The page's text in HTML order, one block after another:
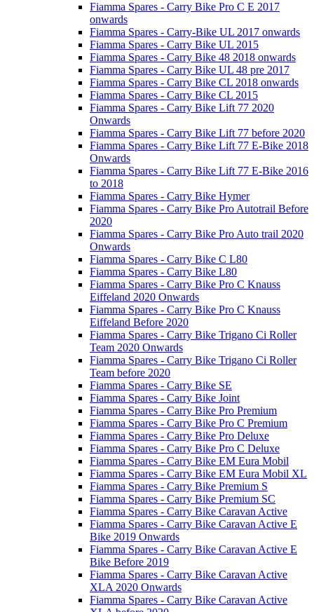
Fiamma Spares - Carry Bike Pro C E 2017
onwards
Fiamma Spares - Carry-Bike UL 2017 onwards
Fiamma Spares - Carry Bike UL 2015
Fiamma Spares - Carry Bike 48 2018 onwards
Fiamma Spares - Carry Bike UL 48 pre 2017
Fiamma Spares - Carry Bike CL 2018 onwards
Fiamma Spares - Carry Bike CL 2015
Fiamma Spares - Carry Bike Lift 77 2020
Onwards
Fiamma Spares - Carry Bike Lift 77 before 2020
Fiamma Spares - Carry Bike Lift 77 E-Bike 2018
Onwards
Fiamma Spares - Carry Bike Lift 77 E-Bike 2016
to 2018
Fiamma Spares - Carry Bike Hymer
Fiamma Spares - Carry Bike Pro Autotrail Before
2020
Fiamma Spares - Carry Bike Pro Auto trail 2020
Onwards
Fiamma Spares - Carry Bike C L80
Fiamma Spares - Carry Bike L80
Fiamma Spares - Carry Bike Pro C Knauss
Eiffeland 2020 Onwards
Fiamma Spares - Carry Bike Pro C Knauss
Eiffeland Before 2020
Fiamma Spares - Carry Bike Trigano Ci Roller
Team 2020 Onwards
Fiamma Spares - Carry Bike Trigano Ci Roller
Team before 2020
Fiamma Spares - Carry Bike SE
Fiamma Spares - Carry Bike Joint
Fiamma Spares - Carry Bike Pro Premium
Fiamma Spares - Carry Bike Pro C Premium
Fiamma Spares - Carry Bike Pro Deluxe
Fiamma Spares - Carry Bike Pro C Deluxe
Fiamma Spares - Carry Bike EM Eura Mobil
Fiamma Spares - Carry Bike EM Eura Mobil XL
Fiamma Spares - Carry Bike Premium S
Fiamma Spares - Carry Bike Premium SC
Fiamma Spares - Carry Bike Caravan Active
Fiamma Spares - Carry Bike Caravan Active E
Bike 2019 Onwards
Fiamma Spares - Carry Bike Caravan Active E
Bike Before 2019
Fiamma Spares - Carry Bike Caravan Active
XLA 2020 Onwards
Fiamma Spares - Carry Bike Caravan Active